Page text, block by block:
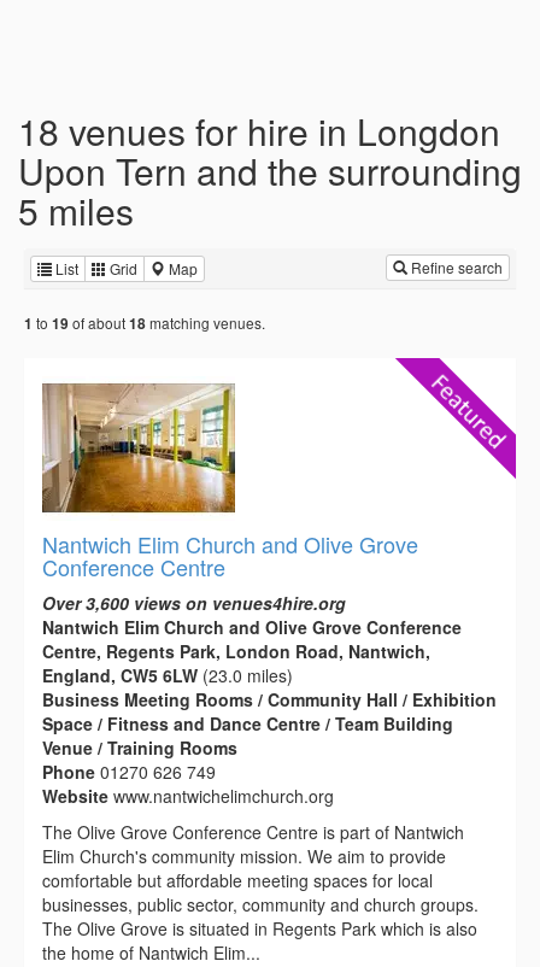
18 venues for hire in Longdon
Upon Tern and the surrounding
5 miles
List Grid Map Refine search
1 to 19 of about18matching venues.
Nantwich Elim Church and Olive Grove
Conference Centre
Over 3,600 views on venues4hire.org
Nantwich Elim Church and Olive Grove Conference
Centre, Regents Park, London Road, Nantwich,
England, CW5 6LW (23.0 miles)
Business Meeting Rooms / Community Hall / Exhibition
Space / Fitness and Dance Centre / Team Building
Venue / Training Rooms
Phone 01270 626 749
Website www.nantwichelimchurch.org
The Olive Grove Conference Centre is part of Nantwich
Elim Church's community mission. We aim to provide
comfortable but affordable meeting spaces for local
businesses, public sector, community and church groups.
The Olive Grove is situated in Regents Park which is also
the home of Nantwich Elim...